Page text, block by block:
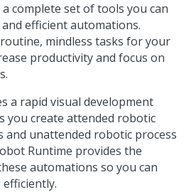
a complete set of tools you can
efficient automations.
mindless tasks for your
productivity and focus on
a rapid visual development
you create attended robotic
unattended robotic process
Runtime provides the
automations so you can